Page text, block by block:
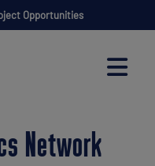
Opportunities
Network